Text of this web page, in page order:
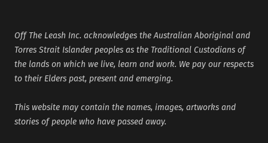
Off The Leash Inc. acknowledges the Australian Aboriginal and
Torres Strait Islander peoples as the Traditional Custodians of
the lands on which we live, learn and work. We pay our respects
to their Elders past, present and emerging.
This website may contain the names, images, artworks and
stories of people who have passed away.